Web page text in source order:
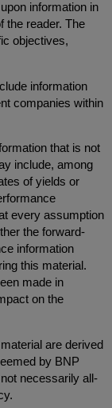
information in
the reader. The
objectives,
information
companies within
that is not
include, among
of yields or
every assumption
the forward-
information
this material.
made in
on the
are derived
by BNP
necessarily all-